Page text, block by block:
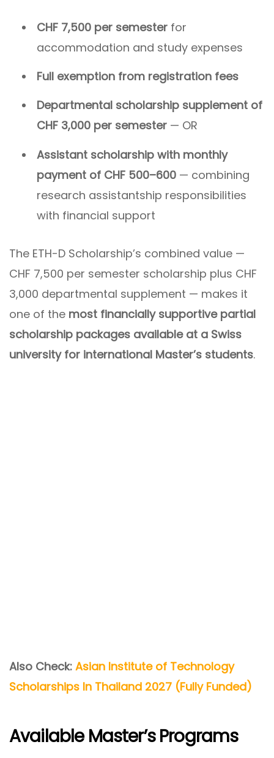
CHF 7,500 per semester for
accommodation and study expenses
Full exemption from registration fees
Departmental scholarship supplement of
CHF 3,000 per semester — OR
Assistant scholarship with monthly
payment of CHF 500–600 — combining
research assistantship responsibilities
with financial support
The ETH-D Scholarship’s combined value —
CHF 7,500 per semester scholarship plus CHF
3,000 departmental supplement — makes it
one of the most financially supportive partial
scholarship packages available at a Swiss
university for international Master’s students.
Also Check: Asian Institute of Technology
Scholarships In Thailand 2027 (Fully Funded)
Available Master’s Programs